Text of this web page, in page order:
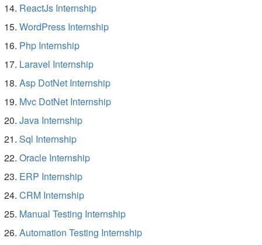
ReactJs Internship
WordPress Internship
Php Internship
Laravel Internship
Asp DotNet Internship
Mvc DotNet Internship
Java Internship
Sql Internship
Oracle Internship
ERP Internship
CRM Internship
Manual Testing Internship
Automation Testing Internship